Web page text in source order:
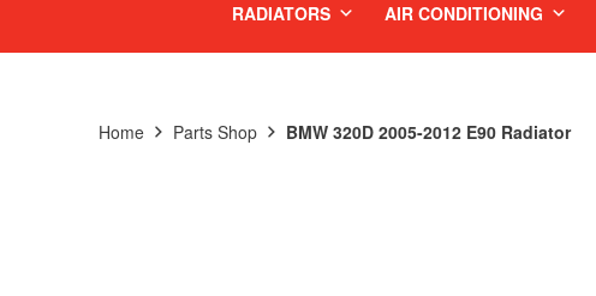
RADIATORS AIR CONDITIONING
Home Parts Shop BMW 320D 2005-2012 E90 Radiator